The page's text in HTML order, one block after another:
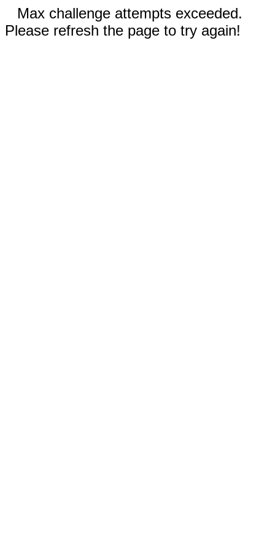
Max challenge attempts exceeded.
Please refresh the page to try again!